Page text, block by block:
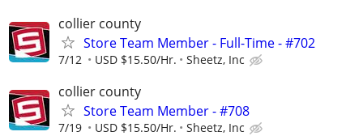
collier county
Store Team Member - Full-Time - #702
7/12 USD $15.50/Hr. Sheetz, Inc
collier county
Store Team Member - #708
7/19 USD $15.50/Hr. Sheetz, Inc